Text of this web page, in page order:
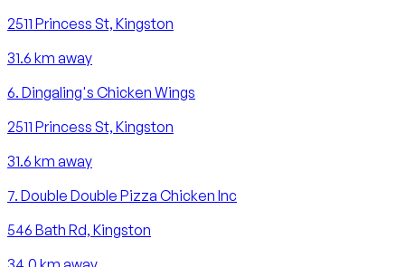
2511 Princess St, Kingston
31.6 km away
6. Dingaling's Chicken Wings
2511 Princess St, Kingston
31.6 km away
7. Double Double Pizza Chicken Inc
546 Bath Rd, Kingston